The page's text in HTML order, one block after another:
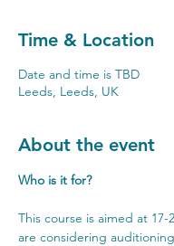
Time & Location
Date and time is TBD
Leeds, Leeds, UK
About the event
Who is it for?
This course is aimed at 17-
are considering